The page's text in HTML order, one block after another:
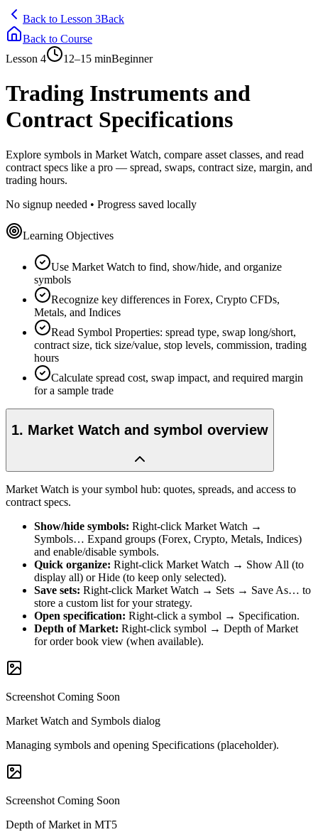
Back to Lesson 3Back
Back to Course
Lesson 4 12–15 minBeginner
Trading Instruments and
Contract Specifications
Explore symbols in Market Watch, compare asset classes, and read
contract specs like a pro — spread, swaps, contract size, margin, and
trading hours.
No signup needed • Progress saved locally
Learning Objectives
Use Market Watch to find, show/hide, and organize
symbols
Recognize key differences in Forex, Crypto CFDs,
Metals, and Indices
Read Symbol Properties: spread type, swap long/short,
contract size, tick size/value, stop levels, commission, trading
hours
Calculate spread cost, swap impact, and required margin
for a sample trade
1. Market Watch and symbol overview
Market Watch is your symbol hub: quotes, spreads, and access to
contract specs.
Show/hide symbols: Right-click Market Watch →
Symbols… Expand groups (Forex, Crypto, Metals, Indices)
and enable/disable symbols.
Quick organize: Right-click Market Watch → Show All (to
display all) or Hide (to keep only selected).
Save sets: Right-click Market Watch → Sets → Save As… to
store a custom list for your strategy.
Open specification: Right-click a symbol → Specification.
Depth of Market: Right-click symbol → Depth of Market
for order book view (when available).
Screenshot Coming Soon
Market Watch and Symbols dialog
Managing symbols and opening Specifications (placeholder).
Screenshot Coming Soon
Depth of Market in MT5